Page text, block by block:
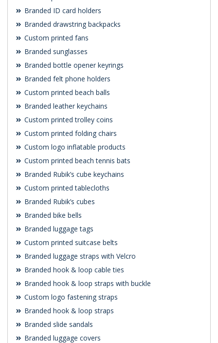
Branded ID card holders
Branded drawstring backpacks
Custom printed fans
Branded sunglasses
Branded bottle opener keyrings
Branded felt phone holders
Custom printed beach balls
Branded leather keychains
Custom printed trolley coins
Custom printed folding chairs
Custom logo inflatable products
Custom printed beach tennis bats
Branded Rubik’s cube keychains
Custom printed tablecloths
Branded Rubik’s cubes
Branded bike bells
Branded luggage tags
Custom printed suitcase belts
Branded luggage straps with Velcro
Branded hook & loop cable ties
Branded hook & loop straps with buckle
Custom logo fastening straps
Branded hook & loop straps
Branded slide sandals
Branded luggage covers